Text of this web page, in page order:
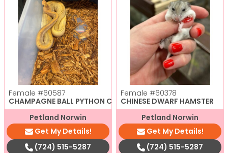
Female #60587
CHAMPAGNE BALL PYTHON CBB
Petland Norwin
Get My Details!
(724) 515-5287
Female #60378
CHINESE DWARF HAMSTER
Petland Norwin
Get My Details!
(724) 515-5287